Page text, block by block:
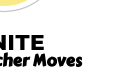
Moves